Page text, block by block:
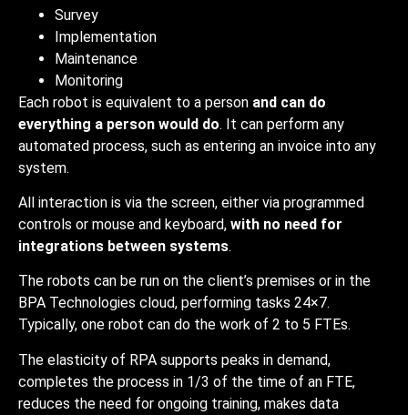
Survey
Implementation
Maintenance
Monitoring
Each robot is equivalent to a person and can do
everything a person would do. It can perform any
automated process, such as entering an invoice into any
system.
All interaction is via the screen, either via programmed
controls or mouse and keyboard, with no need for
integrations between systems.
The robots can be run on the client’s premises or in the
BPA Technologies cloud, performing tasks 24×7.
Typically, one robot can do the work of 2 to 5 FTEs.
The elasticity of RPA supports peaks in demand,
completes the process in 1/3 of the time of an FTE,
reduces the need for ongoing training, makes data